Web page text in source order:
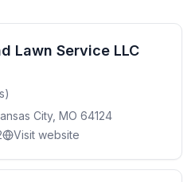
Lawn Service LLC
City, MO 64124
Visit website